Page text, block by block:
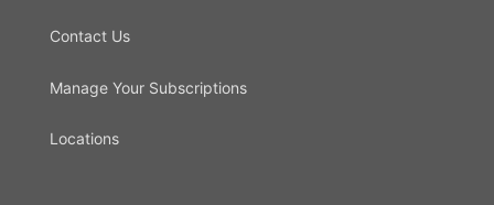
Contact Us
Manage Your Subscriptions
Locations